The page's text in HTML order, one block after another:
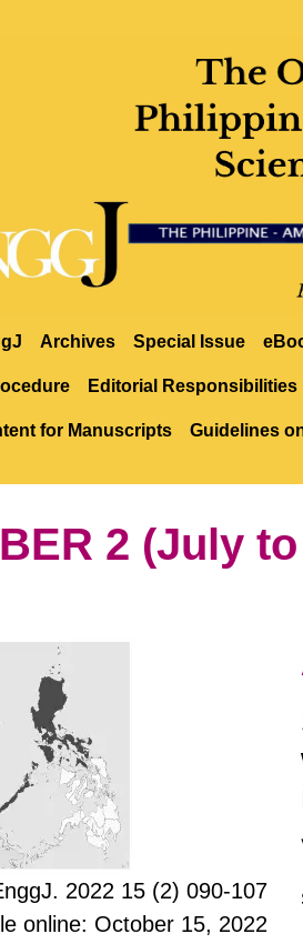
Archives Special Issue
Editorial Responsibilities
for Manuscripts Guidelines
2 (July
2022 15 (2) 090-107
online: October 15, 2022